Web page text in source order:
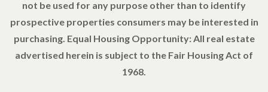
not be used for any purpose other than to identify
prospective properties consumers may be interested in
purchasing. Equal Housing Opportunity: All real estate
advertised herein is subject to the Fair Housing Act of
1968.